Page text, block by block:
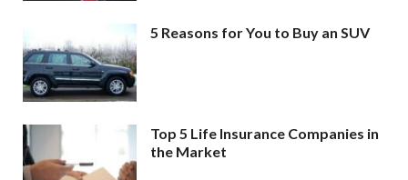
5 Reasons for You to Buy an SUV
Top 5 Life Insurance Companies in
the Market